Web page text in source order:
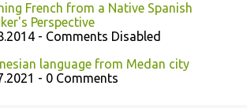
French from a Native Spanish
Perspective
- Comments Disabled
language from Medan city
- 0 Comments